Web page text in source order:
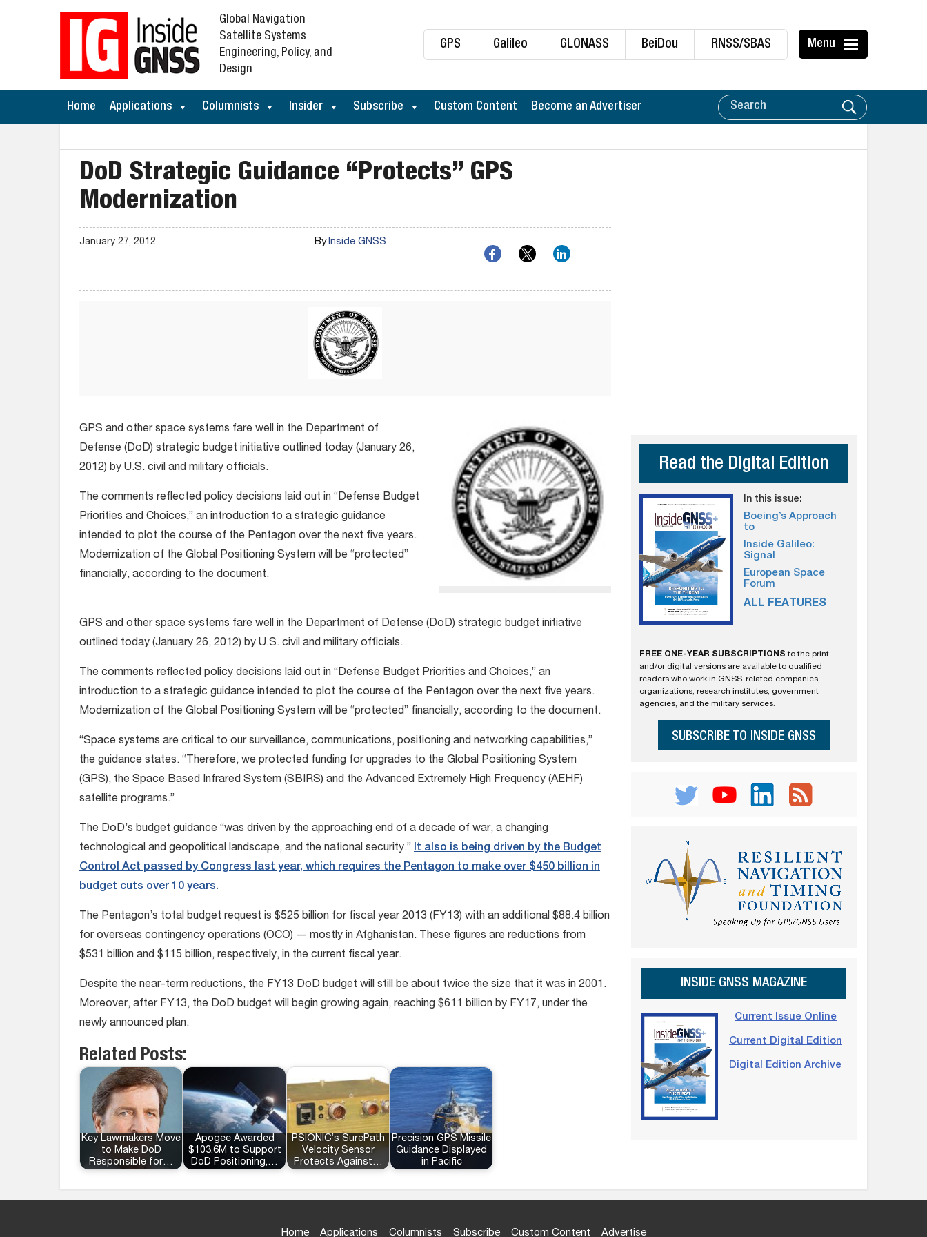
GPS Galileo GLONASS BeiDou RNSS/SBAS Menu
Global Navigation
Satellite Systems
Engineering, Policy, and
Design
Home Applications Columnists Insider Subscribe Custom Content Become an Advertiser
DoD Strategic Guidance “Protects” GPS
Modernization
January 27, 2012 ByInside GNSS
GPS and other space systems fare well in the Department of
Defense (DoD) strategic budget initiative outlined today (January 26,
2012) by U.S. civil and military officials.
The comments reflected policy decisions laid out in “Defense Budget
Priorities and Choices,” an introduction to a strategic guidance
intended to plot the course of the Pentagon over the next five years.
Modernization of the Global Positioning System will be “protected”
financially, according to the document.
GPS and other space systems fare well in the Department of Defense (DoD) strategic budget initiative
outlined today (January 26, 2012) by U.S. civil and military officials.
The comments reflected policy decisions laid out in “Defense Budget Priorities and Choices,” an
introduction to a strategic guidance intended to plot the course of the Pentagon over the next five years.
Modernization of the Global Positioning System will be “protected” financially, according to the document.
“Space systems are critical to our surveillance, communications, positioning and networking capabilities,”
the guidance states. “Therefore, we protected funding for upgrades to the Global Positioning System
(GPS), the Space Based Infrared System (SBIRS) and the Advanced Extremely High Frequency (AEHF)
satellite programs.”
The DoD’s budget guidance “was driven by the approaching end of a decade of war, a changing
technological and geopolitical landscape, and the national security.” It also is being driven by the Budget
Control Act passed by Congress last year, which requires the Pentagon to make over $450 billion in
budget cuts over 10 years.
The Pentagon’s total budget request is $525 billion for fiscal year 2013 (FY13) with an additional $88.4 billion
for overseas contingency operations (OCO) — mostly in Afghanistan. These figures are reductions from
$531 billion and $115 billion, respectively, in the current fiscal year.
Despite the near-term reductions, the FY13 DoD budget will still be about twice the size that it was in 2001.
Moreover, after FY13, the DoD budget will begin growing again, reaching $611 billion by FY17, under the
newly announced plan.
Related Posts:
Key Lawmakers Move
to Make DoD
Responsible for…
Apogee Awarded
$103.6M to Support
DoD Positioning,…
PSIONIC’s SurePath
Velocity Sensor
Protects Against…
Precision GPS Missile
Guidance Displayed
in Pacific
Read the Digital Edition
In this issue:
Boeing’s Approach
to
Inside Galileo:
Signal
European Space
Forum
ALL FEATURES
FREE ONE-YEAR SUBSCRIPTIONS to the print
and/or digital versions are available to qualified
readers who work in GNSS-related companies,
organizations, research institutes, government
agencies, and the military services.
SUBSCRIBE TO INSIDE GNSS
INSIDE GNSS MAGAZINE
Current Issue Online
Current Digital Edition
Digital Edition Archive
Home Applications Columnists Subscribe Custom Content Advertise